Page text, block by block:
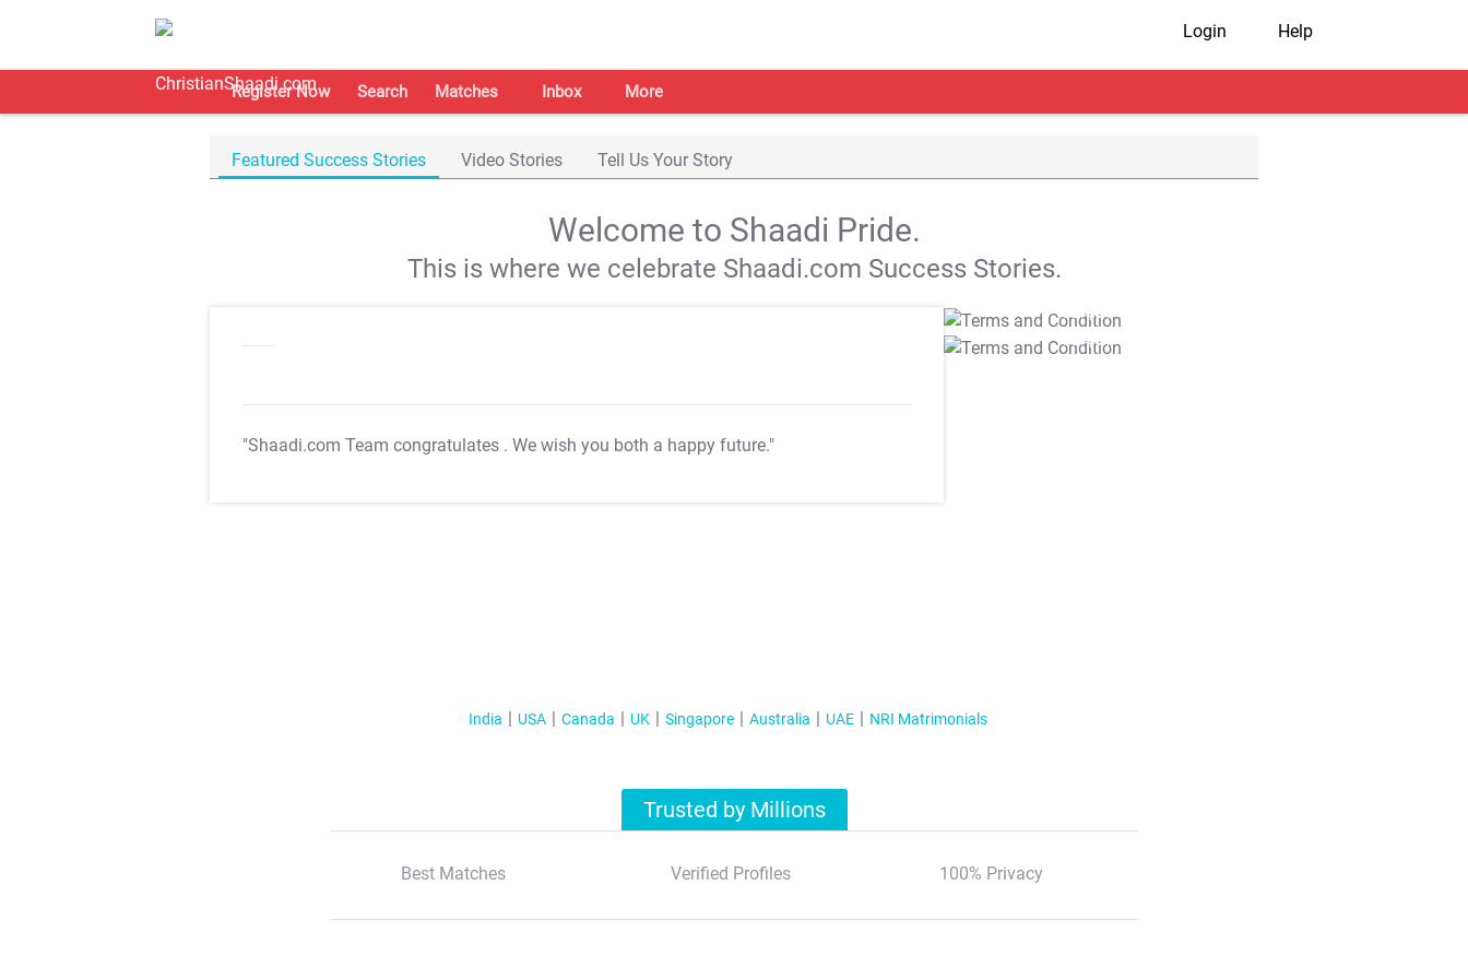
Login Help
Register Now Search Matches Inbox More
Featured Success Stories Video Stories Tell Us Your Story
Welcome to Shaadi Pride.
This is where we celebrate Shaadi.com Success Stories.
"Shaadi.com Team congratulates . We wish you both a happy future."
T&C Apply
T&C Apply
India USA Canada UK Singapore Australia UAE NRI Matrimonials
Trusted by Millions
Best Matches Verified Profiles 100% Privacy